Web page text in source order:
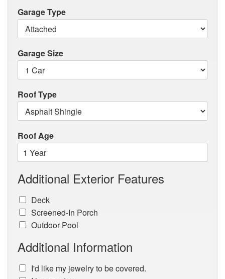
Garage Type
Garage Size
Roof Type
Roof Age
Additional Exterior Features
Deck
Screened-In Porch
Outdoor Pool
Additional Information
I'd like my jewelry to be covered.